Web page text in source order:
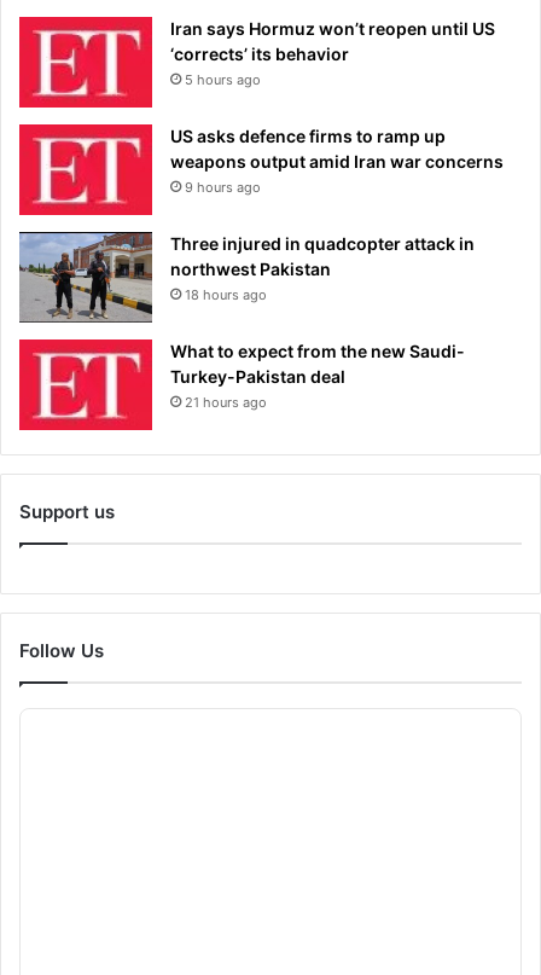
Iran says Hormuz won’t reopen until US
‘corrects’ its behavior
5 hours ago
US asks defence firms to ramp up
weapons output amid Iran war concerns
9 hours ago
Three injured in quadcopter attack in
northwest Pakistan
18 hours ago
What to expect from the new Saudi-
Turkey-Pakistan deal
21 hours ago
Support us
Follow Us